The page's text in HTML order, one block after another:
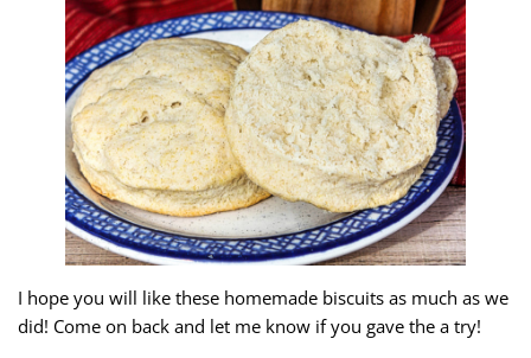
I hope you will like these homemade biscuits as much as we
did! Come on back and let me know if you gave the a try!